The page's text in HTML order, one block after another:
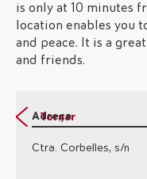
is only at 10 minutes
location enables you
and peace. It is a
and friends.
Tornar
Adreça
Ctra. Corbelles, s/n